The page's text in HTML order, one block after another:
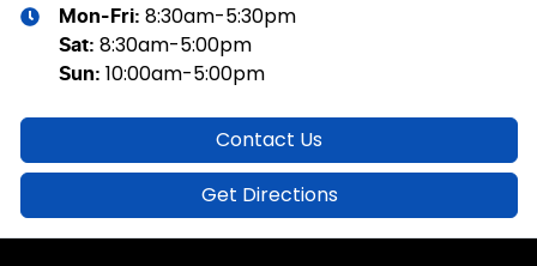
Mon-Fri: 8:30am-5:30pm
Sat: 8:30am-5:00pm
Sun: 10:00am-5:00pm
Contact Us
Get Directions